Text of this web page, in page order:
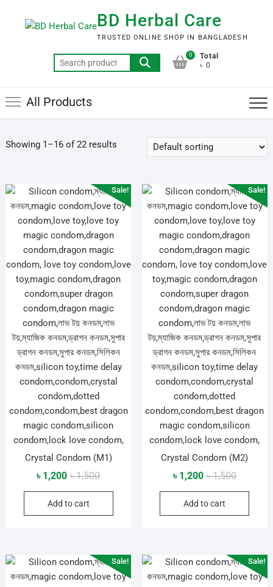
BD Herbal Care
TRUSTED ONLINE SHOP IN BANGLADESH
Search
for:
0
Total
৳ 0
All Products
Showing 1–16 of 22 results
Sale!
Crystal Condom (M1)
৳1,500Original
price
৳ 1,500.
৳ 1,200
Current
price
৳ 1,200.
Add to cart
Sale!
Crystal Condom (M2)
৳1,500Original
price
৳ 1,500.
৳ 1,200
Current
price
৳ 1,200.
Add to cart
Sale! Sale!